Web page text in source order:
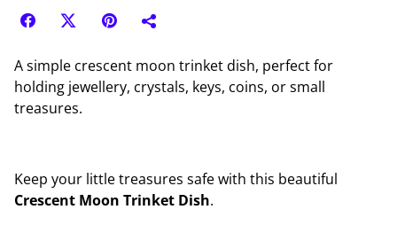
A simple crescent moon trinket dish, perfect for
holding jewellery, crystals, keys, coins, or small
treasures.
Keep your little treasures safe with this beautiful
Crescent Moon Trinket Dish.